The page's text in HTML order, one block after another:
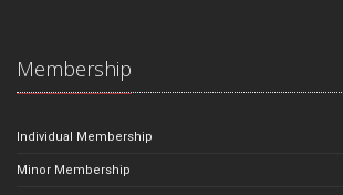
Membership
Individual Membership
Minor Membership